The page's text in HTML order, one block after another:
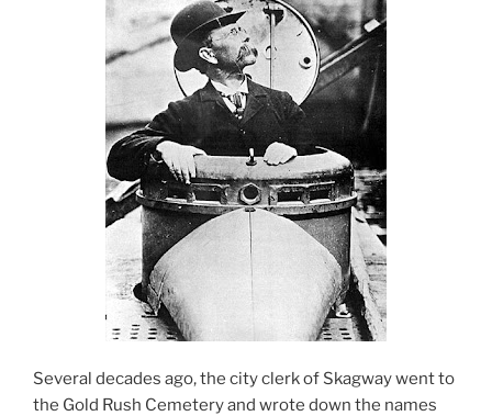
Several decades ago, the city clerk of Skagway went to
the Gold Rush Cemetery and wrote down the names